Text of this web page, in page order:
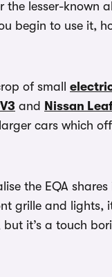
the lesser-known
begin to use it,
of small
and Nissan
cars which
the EQA
grille and lights,
it’s a touch